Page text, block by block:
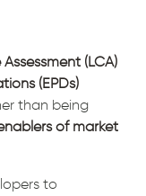
(LCA)
(EPDs)
than being
of market
to